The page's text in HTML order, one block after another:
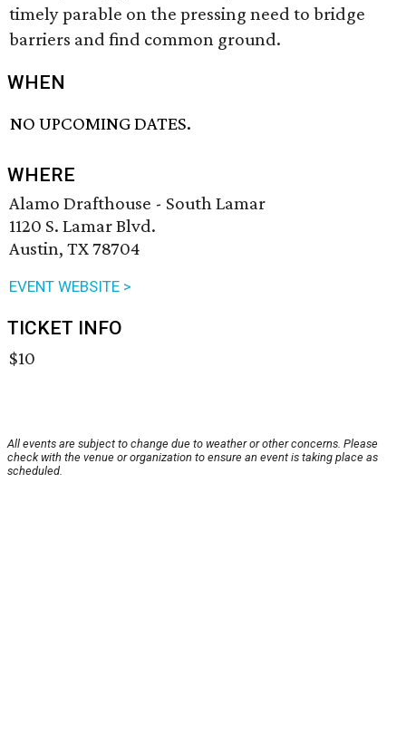
timely parable on the pressing need to bridge
barriers and find common ground.
WHEN
NO UPCOMING DATES.
WHERE
Alamo Drafthouse - South Lamar
1120 S. Lamar Blvd.
Austin, TX 78704
EVENT WEBSITE >
TICKET INFO
$10
All events are subject to change due to weather or other concerns. Please
check with the venue or organization to ensure an event is taking place as
scheduled.